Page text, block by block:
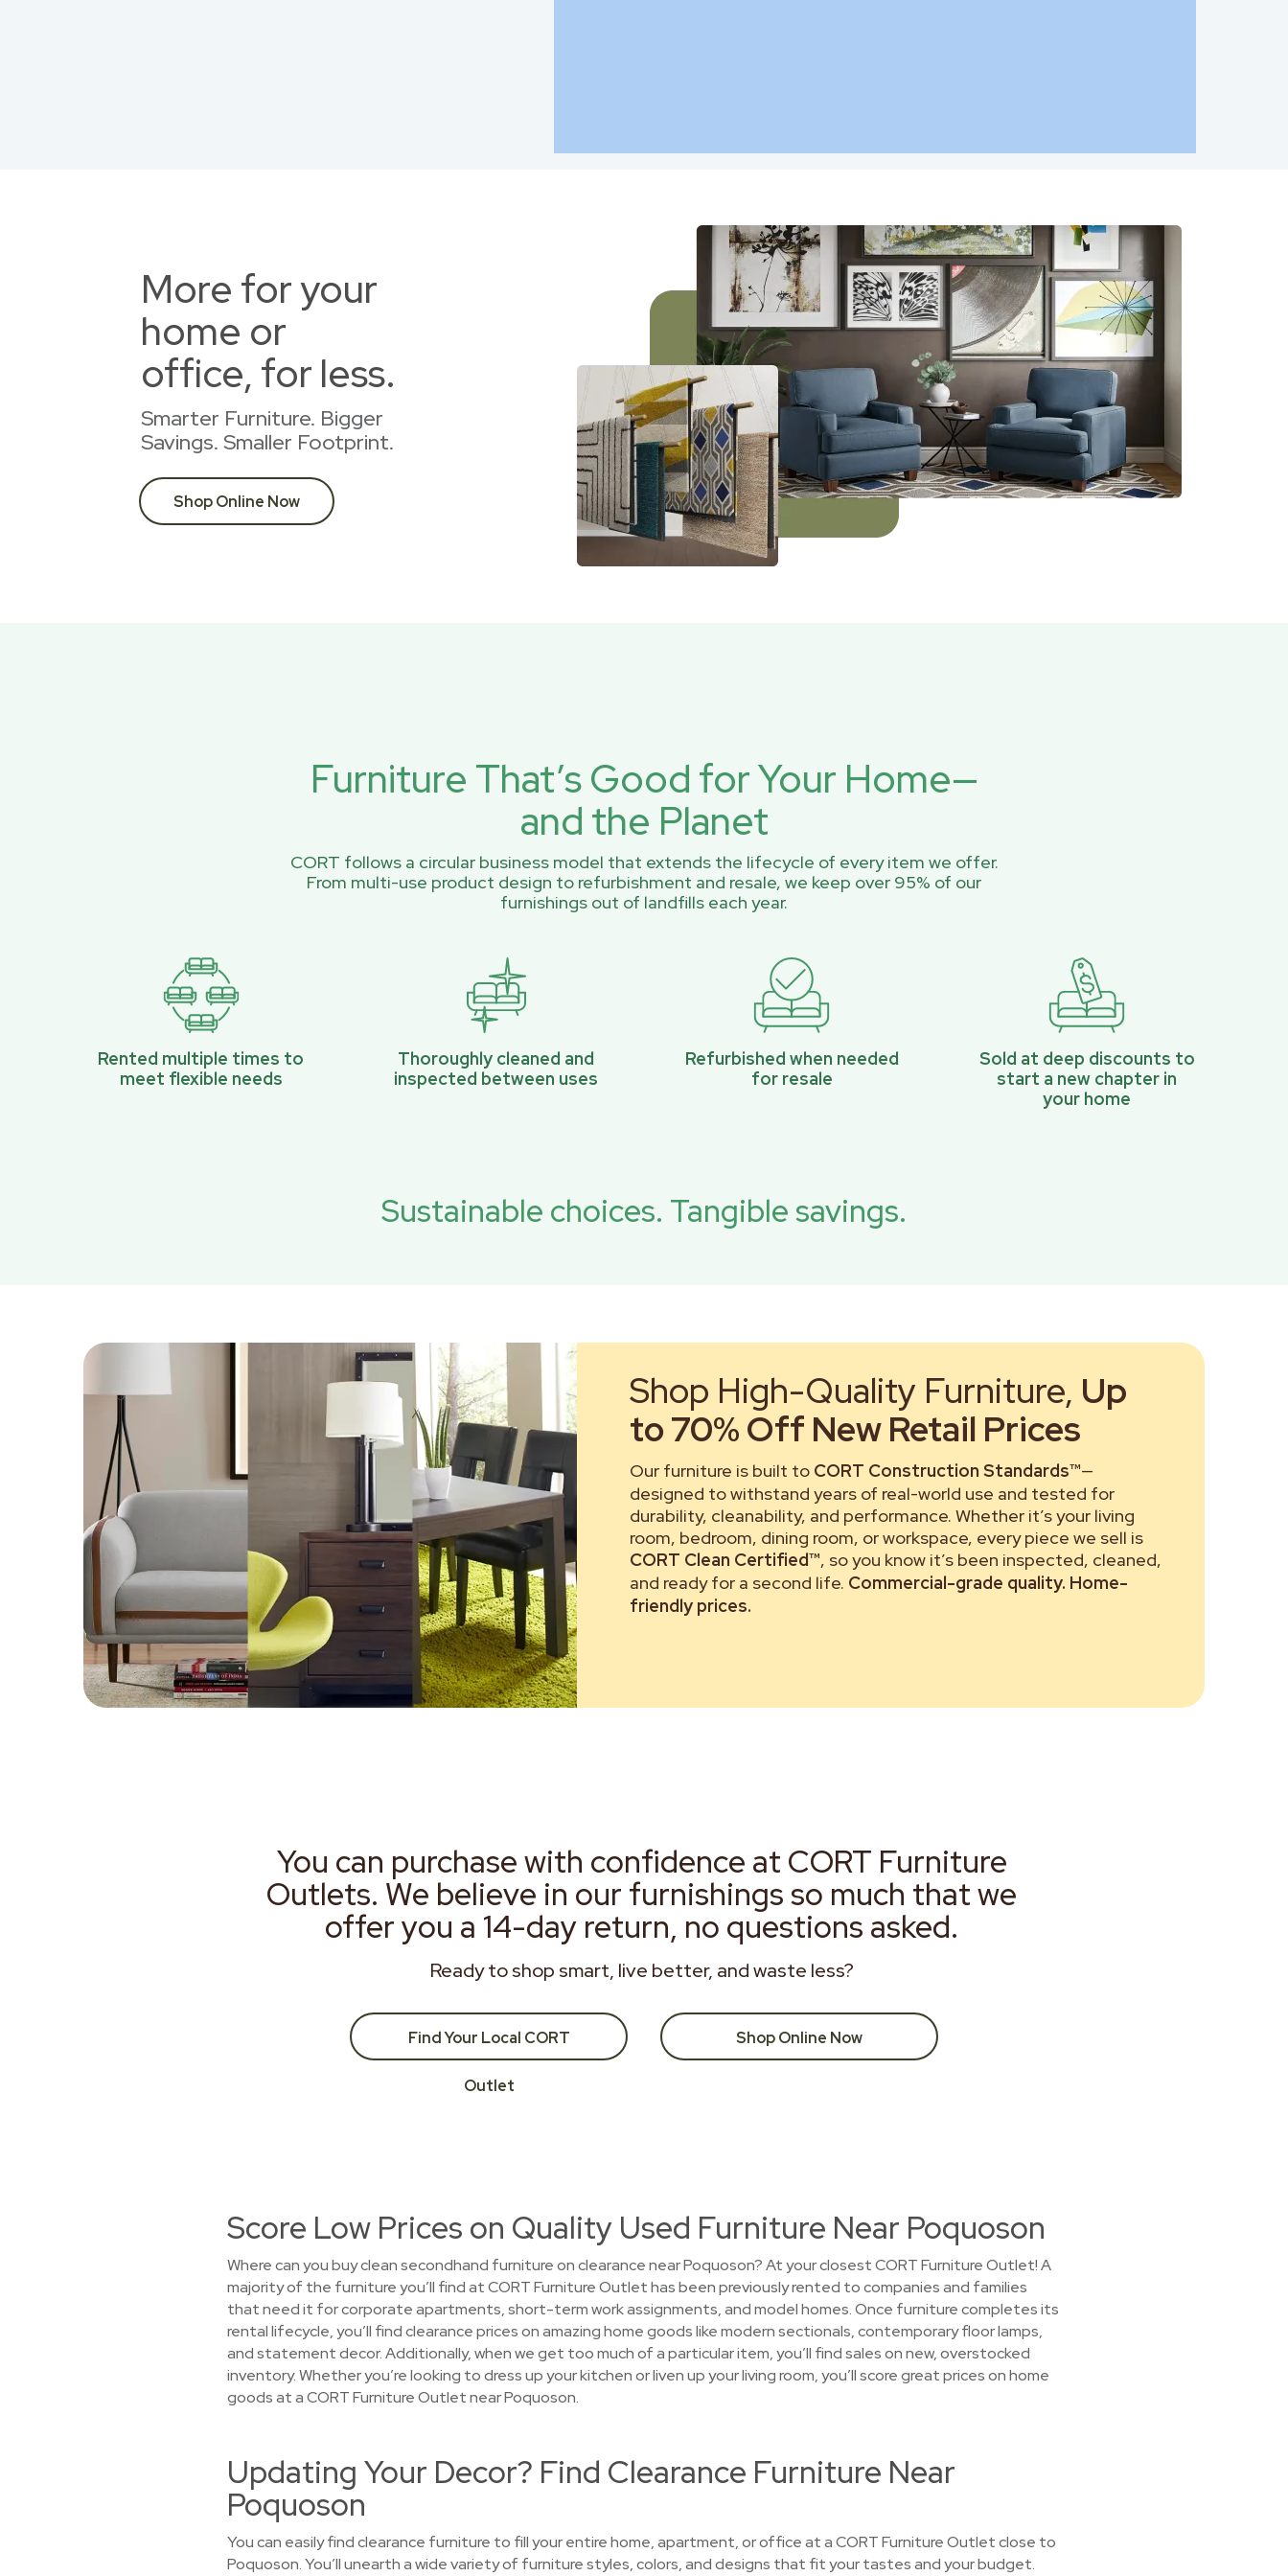
More for your
home or
office, for less.
Smarter Furniture. Bigger
Savings. Smaller Footprint.
Shop Online Now
Furniture That’s Good for Your Home—
and the Planet
CORT follows a circular business model that extends the lifecycle of every item we offer.
From multi-use product design to refurbishment and resale, we keep over 95% of our
furnishings out of landfills each year.
Rented multiple times to
meet flexible needs
Thoroughly cleaned and
inspected between uses
Refurbished when needed
for resale
Sold at deep discounts to
start a new chapter in
your home
Sustainable choices. Tangible savings.
Shop High-Quality Furniture, Up
to 70% Off New Retail Prices
Our furniture is built to CORT Construction Standards™—
designed to withstand years of real-world use and tested for
durability, cleanability, and performance. Whether it’s your living
room, bedroom, dining room, or workspace, every piece we sell is
CORT Clean Certified™, so you know it’s been inspected, cleaned,
and ready for a second life. Commercial-grade quality. Home-
friendly prices.
You can purchase with confidence at CORT Furniture
Outlets. We believe in our furnishings so much that we
offer you a 14-day return, no questions asked.
Ready to shop smart, live better, and waste less?
Find Your Local CORT
Outlet
Shop Online Now
Score Low Prices on Quality Used Furniture Near Poquoson
Where can you buy clean secondhand furniture on clearance near Poquoson? At your closest CORT Furniture Outlet! A
majority of the furniture you’ll find at CORT Furniture Outlet has been previously rented to companies and families
that need it for corporate apartments, short-term work assignments, and model homes. Once furniture completes its
rental lifecycle, you’ll find clearance prices on amazing home goods like modern sectionals, contemporary floor lamps,
and statement decor. Additionally, when we get too much of a particular item, you’ll find sales on new, overstocked
inventory. Whether you’re looking to dress up your kitchen or liven up your living room, you’ll score great prices on home
goods at a CORT Furniture Outlet near Poquoson.
Updating Your Decor? Find Clearance Furniture Near
Poquoson
You can easily find clearance furniture to fill your entire home, apartment, or office at a CORT Furniture Outlet close to
Poquoson. You’ll unearth a wide variety of furniture styles, colors, and designs that fit your tastes and your budget.